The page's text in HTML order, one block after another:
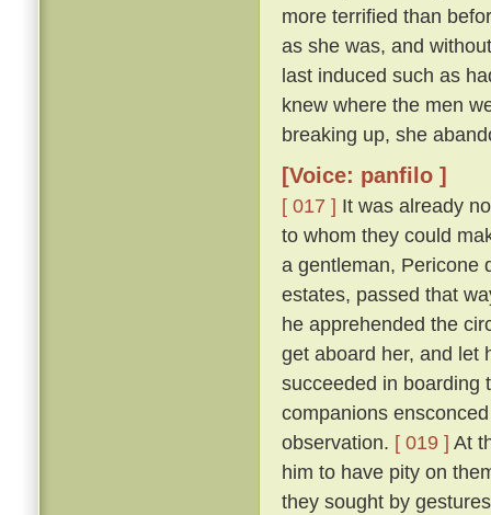
more terrified than
as she was, and
last induced such as
knew where the men
breaking up, she
[Voice: panfilo ]
[ 017 ] It was already
to whom they could
a gentleman, Pericone
estates, passed that
he apprehended the
get aboard her, and let
succeeded in boarding
companions
observation. [ 019 ] At
him to have pity on
they sought by